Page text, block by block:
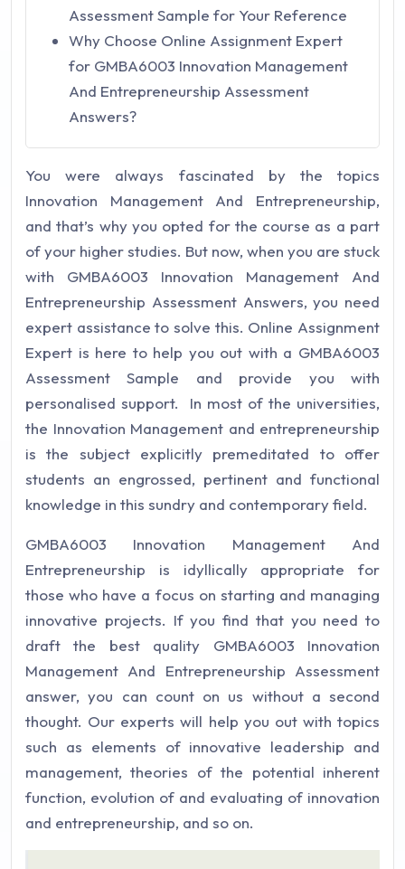
Assessment Sample for Your Reference
Why Choose Online Assignment Expert
for GMBA6003 Innovation Management
And Entrepreneurship Assessment
Answers?
You were always fascinated by the topics
Innovation Management And Entrepreneurship,
and that’s why you opted for the course as a part
of your higher studies. But now, when you are stuck
with GMBA6003 Innovation Management And
Entrepreneurship Assessment Answers, you need
expert assistance to solve this. Online Assignment
Expert is here to help you out with a GMBA6003
Assessment Sample and provide you with
personalised support. In most of the universities,
the Innovation Management and entrepreneurship
is the subject explicitly premeditated to offer
students an engrossed, pertinent and functional
knowledge in this sundry and contemporary field.
GMBA6003 Innovation Management And
Entrepreneurship is idyllically appropriate for
those who have a focus on starting and managing
innovative projects. If you find that you need to
draft the best quality GMBA6003 Innovation
Management And Entrepreneurship Assessment
answer, you can count on us without a second
thought. Our experts will help you out with topics
such as elements of innovative leadership and
management, theories of the potential inherent
function, evolution of and evaluating of innovation
and entrepreneurship, and so on.